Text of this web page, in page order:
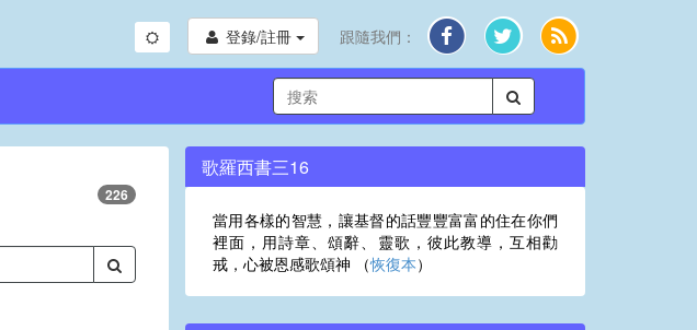
登錄/註冊 跟隨我們：
226
歌羅西書三16
當用各樣的智慧，讓基督的話豐豐富富的住在你們
裡面，用詩章、頌辭、靈歌，彼此教導，互相勸
戒，心被恩感歌頌神 （恢復本）